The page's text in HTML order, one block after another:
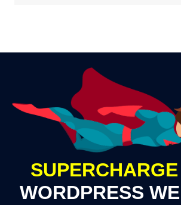
SUPERCHARGE
WORDPRESS